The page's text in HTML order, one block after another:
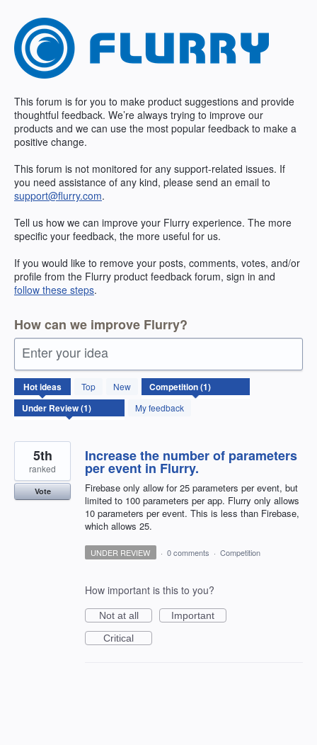
content
This forum is for you to make product suggestions and provide
thoughtful feedback. We’re always trying to improve our
products and we can use the most popular feedback to make a
positive change.
This forum is not monitored for any support-related issues. If
you need assistance of any kind, please send an email to
support@flurry.com.
Tell us how we can improve your Flurry experience. The more
specific your feedback, the more useful for us.
If you would like to remove your posts, comments, votes, and/or
profile from the Flurry product feedback forum, sign in and
follow these steps.
How can we improve Flurry?
Enter your idea
Hotideas Top
New
My feedback
1
result
found
Increase the number of parameters
per event in Flurry.
Firebase only allow for 25 parameters per event, but
limited to 100 parameters per app. Flurry only allows
10 parameters per event. This is less than Firebase,
which allows 25.
5th
ranked
Vote
UNDER REVIEW · 0 comments · Competition
How important is this to you?
Not at all
Important
Critical